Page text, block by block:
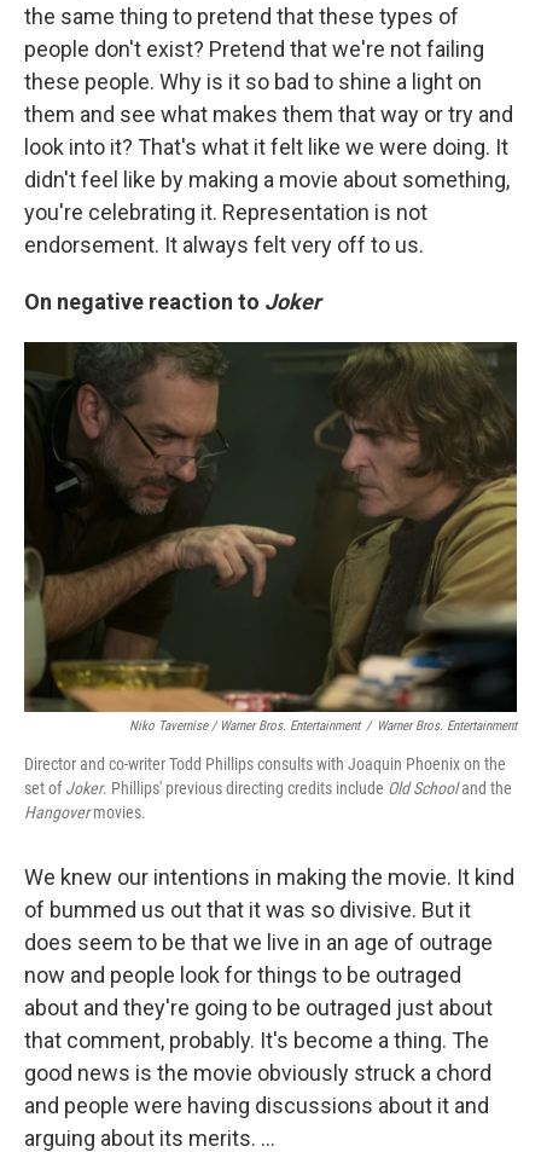
the same thing to pretend that these types of
people don't exist? Pretend that we're not failing
these people. Why is it so bad to shine a light on
them and see what makes them that way or try and
look into it? That's what it felt like we were doing. It
didn't feel like by making a movie about something,
you're celebrating it. Representation is not
endorsement. It always felt very off to us.
On negative reaction to Joker
Niko Tavernise / Warner Bros. Entertainment / Warner Bros. Entertainment
Director and co-writer Todd Phillips consults with Joaquin Phoenix on the
set ofJoker. Phillips' previous directing credits include Old Schooland the
Hangovermovies.
We knew our intentions in making the movie. It kind
of bummed us out that it was so divisive. But it
does seem to be that we live in an age of outrage
now and people look for things to be outraged
about and they're going to be outraged just about
that comment, probably. It's become a thing. The
good news is the movie obviously struck a chord
and people were having discussions about it and
arguing about its merits. ...